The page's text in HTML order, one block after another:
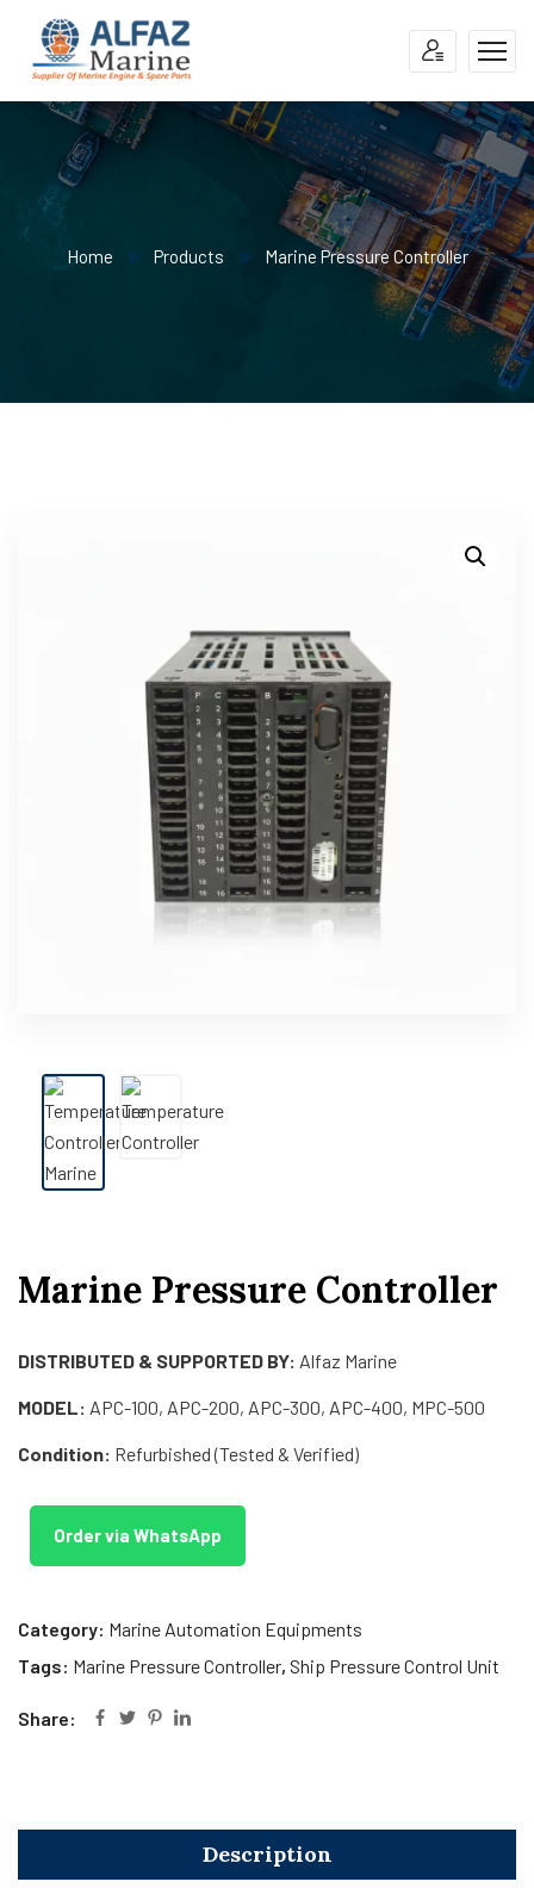
Home Products Marine Pressure Controller
Marine Pressure Controller
DISTRIBUTED & SUPPORTED BY: Alfaz Marine
MODEL: APC-100, APC-200, APC-300, APC-400, MPC-500
Condition: Refurbished (Tested & Verified)
Order via WhatsApp
Category: Marine Automation Equipments
Tags: Marine Pressure Controller, Ship Pressure Control Unit
Share:
Description